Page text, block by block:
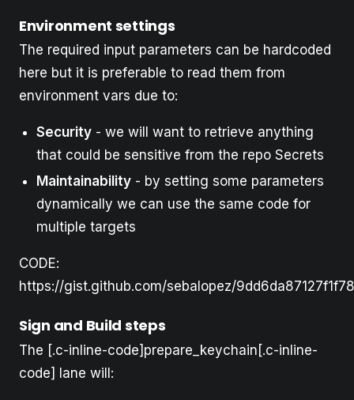
Environment settings
The required input parameters can be hardcoded
here but it is preferable to read them from
environment vars due to:
Security - we will want to retrieve anything
that could be sensitive from the repo Secrets
Maintainability - by setting some parameters
dynamically we can use the same code for
multiple targets
CODE:
https://gist.github.com/sebalopez/
Sign and Build steps
The [.c-inline-code]prepare_keychain[.c-inline-
code] lane will: